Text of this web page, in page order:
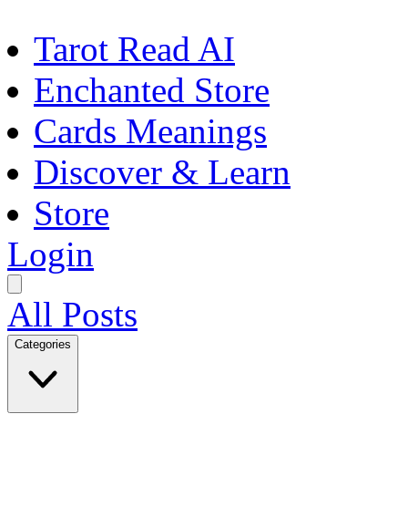
Tarot Read AI
Enchanted Store
Cards Meanings
Discover & Learn
Store
Login
All Posts
Categories